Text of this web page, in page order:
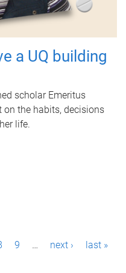
a UQ building
scholar Emeritus
on the habits, decisions
life.
9 … next › last »